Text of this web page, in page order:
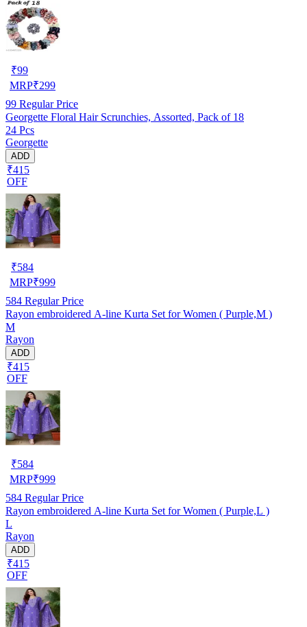
₹99
MRP₹299
99 Regular Price
Georgette Floral Hair Scrunchies, Assorted, Pack of 18
24 Pcs
Georgette
ADD
₹415
OFF
₹584
MRP₹999
584 Regular Price
Rayon embroidered A-line Kurta Set for Women ( Purple,M )
M
Rayon
ADD
₹415
OFF
₹584
MRP₹999
584 Regular Price
Rayon embroidered A-line Kurta Set for Women ( Purple,L )
L
Rayon
ADD
₹415
OFF